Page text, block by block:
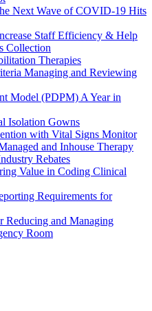
Next Wave of COVID-19 Hits
Staff Efficiency & Help
Collection
Therapies
Managing and Reviewing
Model (PDPM) A Year in
Isolation Gowns
with Vital Signs Monitor
and Inhouse Therapy
Rebates
Value in Coding Clinical
Requirements for
Reducing and Managing
Room